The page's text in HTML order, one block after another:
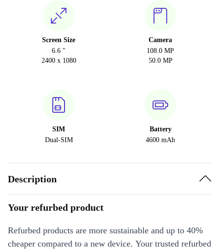
Screen Size
6.6 "
2400 x 1080
Camera
108.0 MP
50.0 MP
SIM
Dual-SIM
Battery
4600 mAh
Description
Your refurbed product
Refurbed products are more sustainable and up to 40%
cheaper compared to a new device. Your trusted refurbed